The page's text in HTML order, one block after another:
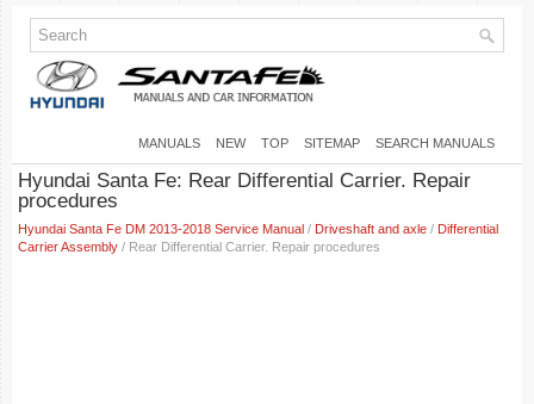
MANUALS NEW TOP SITEMAP SEARCH MANUALS
Hyundai Santa Fe: Rear Differential Carrier. Repair
procedures
Hyundai Santa Fe DM 2013-2018 Service Manual / Driveshaft and axle / Differential
Carrier Assembly / Rear Differential Carrier. Repair procedures